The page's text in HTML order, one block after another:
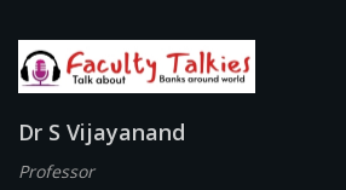
Dr S Vijayanand
Professor